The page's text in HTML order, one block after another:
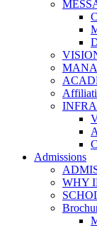
Admissions
WHY